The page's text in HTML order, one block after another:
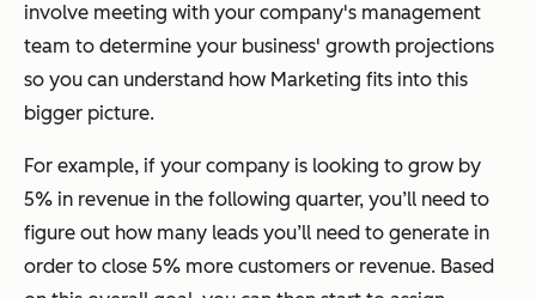
involve meeting with your company's management
team to determine your business' growth projections
so you can understand how Marketing fits into this
bigger picture.
For example, if your company is looking to grow by
5% in revenue in the following quarter, you’ll need to
figure out how many leads you’ll need to generate in
order to close 5% more customers or revenue. Based